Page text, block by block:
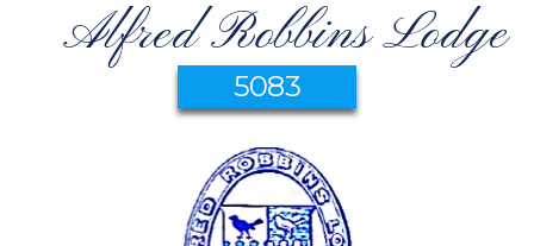
Alfred Robbins Lodge
5083